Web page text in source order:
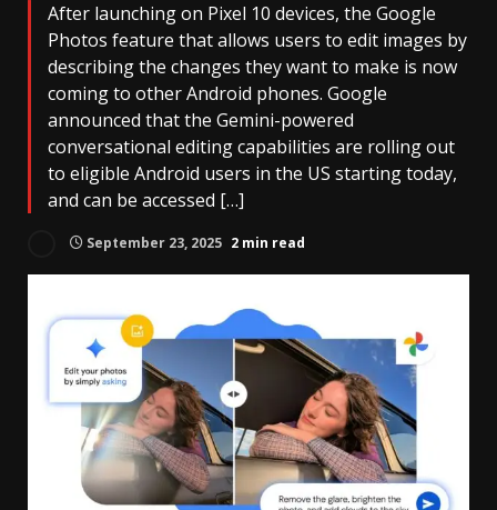
After launching on Pixel 10 devices, the Google
Photos feature that allows users to edit images by
describing the changes they want to make is now
coming to other Android phones. Google
announced that the Gemini-powered
conversational editing capabilities are rolling out
to eligible Android users in the US starting today,
and can be accessed […]
September 23, 2025 2 min read